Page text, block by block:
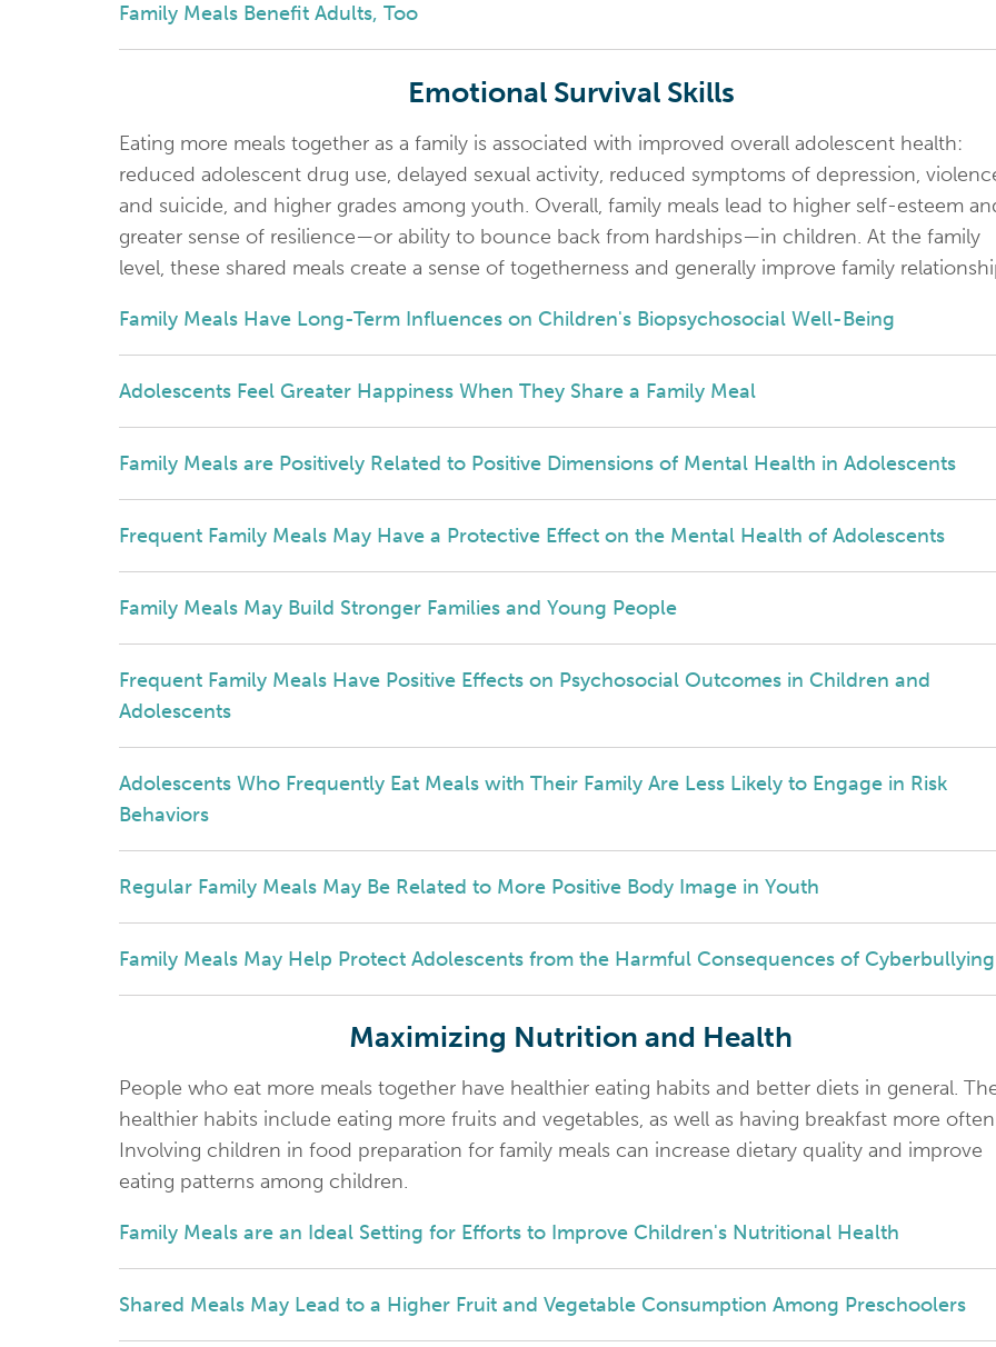
Family Meals Benefit Adults, Too
Emotional Survival Skills
Eating more meals together as a family is associated with improved overall adolescent health:
reduced adolescent drug use, delayed sexual activity, reduced symptoms of depression,
and suicide, and higher grades among youth. Overall, family meals lead to higher self-esteem
greater sense of resilience—or ability to bounce back from hardships—in children. At the family
level, these shared meals create a sense of togetherness and generally improve family
Family Meals Have Long-Term Influences on Children's Biopsychosocial Well-Being
Adolescents Feel Greater Happiness When They Share a Family Meal
Family Meals are Positively Related to Positive Dimensions of Mental Health in Adolescents
Frequent Family Meals May Have a Protective Effect on the Mental Health of Adolescents
Family Meals May Build Stronger Families and Young People
Frequent Family Meals Have Positive Effects on Psychosocial Outcomes in Children and
Adolescents
Adolescents Who Frequently Eat Meals with Their Family Are Less Likely to Engage in Risk
Behaviors
Regular Family Meals May Be Related to More Positive Body Image in Youth
Family Meals May Help Protect Adolescents from the Harmful Consequences of Cyberbullying
Maximizing Nutrition and Health
People who eat more meals together have healthier eating habits and better diets in general.
healthier habits include eating more fruits and vegetables, as well as having breakfast more
Involving children in food preparation for family meals can increase dietary quality and improve
eating patterns among children.
Family Meals are an Ideal Setting for Efforts to Improve Children's Nutritional Health
Shared Meals May Lead to a Higher Fruit and Vegetable Consumption Among Preschoolers